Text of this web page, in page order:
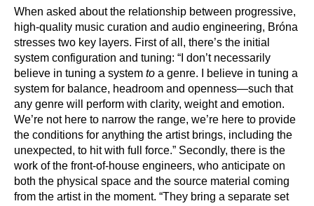
When asked about the relationship between progressive,
high-quality music curation and audio engineering, Bróna
stresses two key layers. First of all, there’s the initial
system configuration and tuning: “I don’t necessarily
believe in tuning a system to a genre. I believe in tuning a
system for balance, headroom and openness—such that
any genre will perform with clarity, weight and emotion.
We’re not here to narrow the range, we’re here to provide
the conditions for anything the artist brings, including the
unexpected, to hit with full force.” Secondly, there is the
work of the front-of-house engineers, who anticipate on
both the physical space and the source material coming
from the artist in the moment. “They bring a separate set